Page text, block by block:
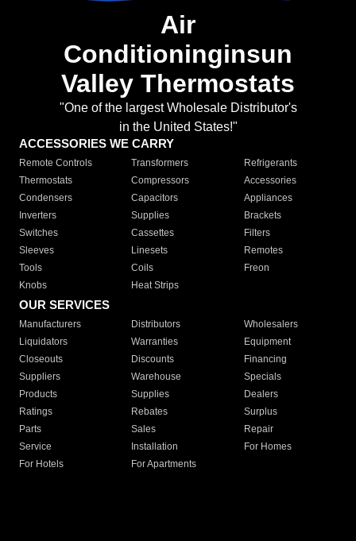
Air
Conditioninginsun
Valley Thermostats
"One of the largest Wholesale Distributor's
in the United States!"
ACCESSORIES WE CARRY
Remote Controls Transformers
Refrigerants
Thermostats
Compressors
Accessories
Condensers
Capacitors
Appliances
Inverters
Supplies
Brackets
Switches
Cassettes
Filters
Sleeves
Linesets
Remotes
Tools
Coils
Freon
Knobs
Heat Strips
OUR SERVICES
Manufacturers Distributors
Wholesalers
Liquidators
Warranties
Equipment
Closeouts
Discounts
Financing
Suppliers
Warehouse
Specials
Products
Supplies
Dealers
Ratings
Rebates
Surplus
Parts
Sales
Repair
Service
Installation
For Homes
For Hotels
For Apartments